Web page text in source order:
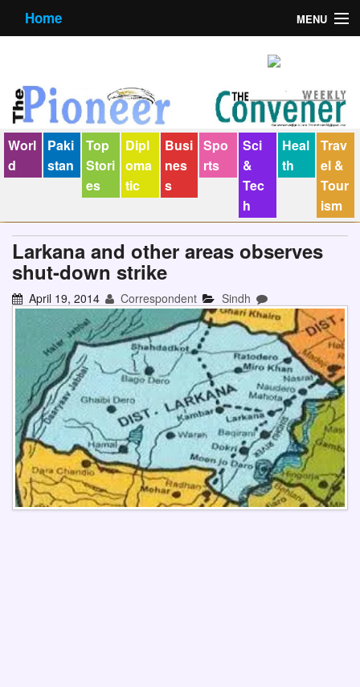
Home MENU
Contact us
E-Paper
Policy Statement
Terms Condition
Worl
d
Paki
stan
Top
Stori
es
Dipl
oma
tic
Busi
nes
s
Spo
rts
Sci
&
Tec
h
Heal
th
Trav
el &
Tour
ism
Larkana and other areas observes
shut-down strike
April 19, 2014 Correspondent Sindh